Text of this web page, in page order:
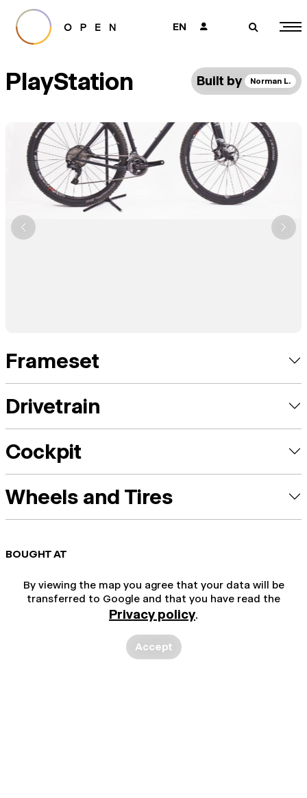
EN 👤 🔎
PlayStation Built by Norman L.
Frameset
Drivetrain
Cockpit
Wheels and Tires
BOUGHT AT
By viewing the map you agree that your data will be
transferred to Google and that you have read the
Privacy policy.
Accept